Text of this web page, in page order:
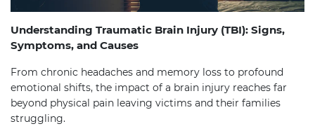
Understanding Traumatic Brain Injury (TBI): Signs,
Symptoms, and Causes
From chronic headaches and memory loss to profound
emotional shifts, the impact of a brain injury reaches far
beyond physical pain leaving victims and their families
struggling.